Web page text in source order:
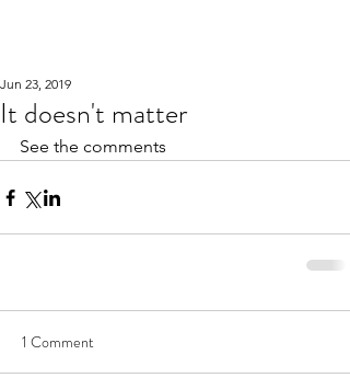
It doesn't matter
Jun 23, 2019
See the comments
1 Comment